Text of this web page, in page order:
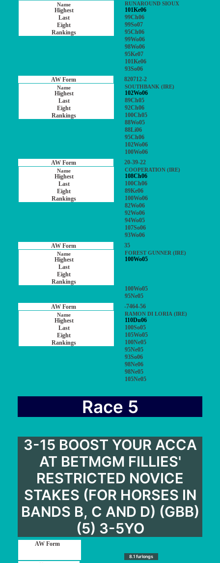
RUNAROUND SIOUX
101Ke06
99Ch06
99So07
95Ch06
99Wo06
98Wo06
95Ke07
101Ke06
93So06
820712-2
SOUTHBANK (IRE)
102Wo06
89Ch05
92Ch06
100Ch05
88Wo05
88Li06
95Ch06
102Wo06
100Wo06
20-39-22
COOPERATION (IRE)
108Ch06
100Ch06
89Ke06
100Wo06
82Wo06
92Wo06
94Wo05
107So06
93Wo06
35
FOREST GUNNER (IRE)
100Wo05
100Wo05
95Ne05
-7464-56
RAMON DI LORIA (IRE)
110Du06
100So05
105Wo05
100Ne05
95Ne05
93So06
98Ne06
98Ne05
105Ne05
Race 5
3-15 BOOST YOUR ACCA
AT BETMGM FILLIES'
RESTRICTED NOVICE
STAKES (FOR HORSES IN
BANDS B, C AND D) (GBB)
(5) 3-5YO
8.1 furlongs